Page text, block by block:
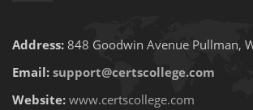
Address: 848 Goodwin Avenue Pullman,
Email: support@certscollege.com
Website: www.certscollege.com